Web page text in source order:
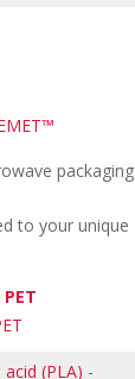
packaging
to your unique
(PLA) -